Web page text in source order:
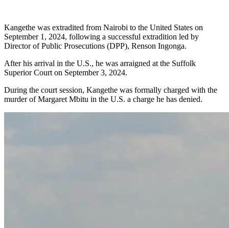
Kangethe was extradited from Nairobi to the United States on
September 1, 2024, following a successful extradition led by
Director of Public Prosecutions (DPP), Renson Ingonga.
After his arrival in the U.S., he was arraigned at the Suffolk
Superior Court on September 3, 2024.
During the court session, Kangethe was formally charged with the
murder of Margaret Mbitu in the U.S. a charge he has denied.